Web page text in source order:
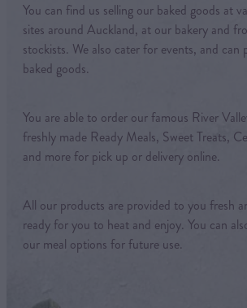
You can find us selling our baked goods at
sites around Auckland, at our bakery and
stockists. We also cater for events, and can
baked goods.
You are able to order our famous River
freshly made Ready Meals, Sweet Treats,
and more for pick up or delivery online.
All our products are provided to you fresh
ready for you to heat and enjoy. You can
our meal options for future use.